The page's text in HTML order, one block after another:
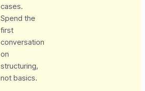
cases.
Spend the
first
conversation
on
structuring,
not basics.